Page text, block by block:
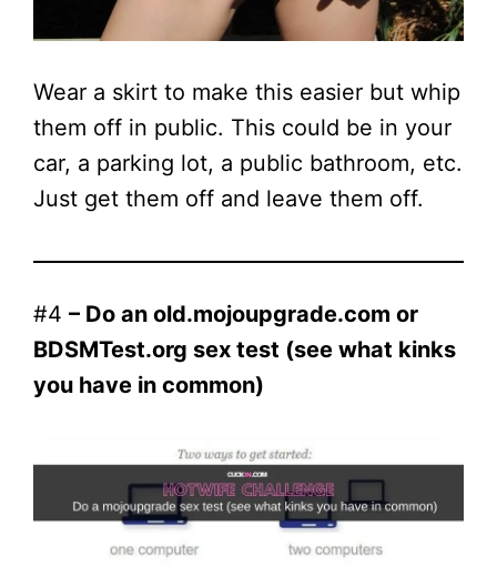
Wear a skirt to make this easier but whip
them off in public. This could be in your
car, a parking lot, a public bathroom, etc.
Just get them off and leave them off.
#4 – Do an old.mojoupgrade.com or
BDSMTest.org sex test (see what kinks
you have in common)